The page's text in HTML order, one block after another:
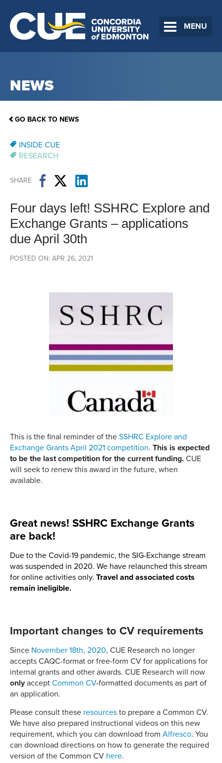
MENU
NEWS
GO BACK TO NEWS
INSIDE CUE
RESEARCH
SHARE
Four days left! SSHRC Explore and
Exchange Grants – applications
due April 30th
POSTED ON: APR 26, 2021
This is the final reminder of the SSHRC Explore and
Exchange Grants April 2021 competition. This is expected
to be the last competition for the current funding. CUE
will seek to renew this award in the future, when
available.
Great news! SSHRC Exchange Grants
are back!
Due to the Covid-19 pandemic, the SIG-Exchange stream
was suspended in 2020. We have relaunched this stream
for online activities only. Travel and associated costs
remain ineligible.
Important changes to CV requirements
Since November 18th, 2020, CUE Research no longer
accepts CAQC-format or free-form CV for applications for
internal grants and other awards. CUE Research will now
onlyaccept Common CV-formatted documents as part of
an application.
Please consult these resources to prepare a Common CV.
We have also prepared instructional videos on this new
requirement, which you can download from Alfresco. You
can download directions on how to generate the required
version of the Common CV here.